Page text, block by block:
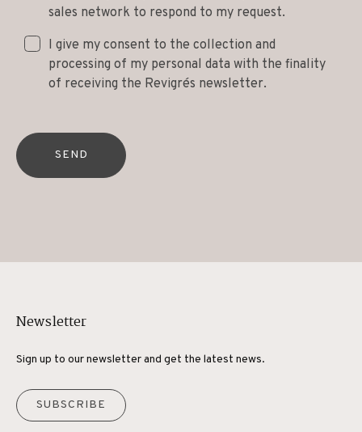
sales network to respond to my request.
I give my consent to the collection and
processing of my personal data with the finality
of receiving the Revigrés newsletter.
SEND
Newsletter
Sign up to our newsletter and get the latest news.
SUBSCRIBE